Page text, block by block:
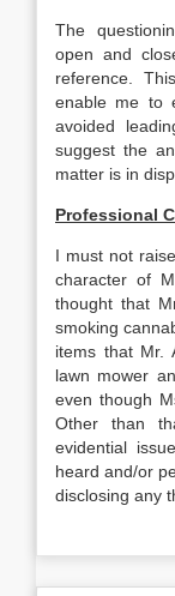
The
open and
reference.
enable me to
avoided
suggest the
matter is in
Professional
I must not
character of
thought that
smoking
items that Mr.
lawn mower
even though
Other than
evidential
heard and/or
disclosing any